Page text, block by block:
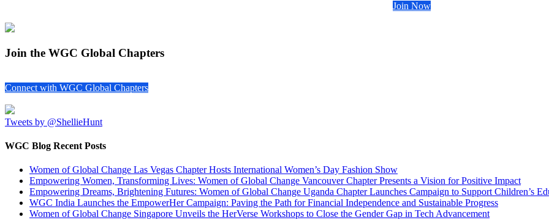
Join Now
Join the WGC Global Chapters
Connect with WGC Global Chapters
Tweets by @ShellieHunt
WGC Blog Recent Posts
Women of Global Change Las Vegas Chapter Hosts International Women’s Day Fashion Show
Empowering Women, Transforming Lives: Women of Global Change Vancouver Chapter Presents a Vision for Positive Impact
Empowering Dreams, Brightening Futures: Women of Global Change Uganda Chapter Launches Campaign to Support Children’s
WGC India Launches the EmpowerHer Campaign: Paving the Path for Financial Independence and Sustainable Progress
Women of Global Change Singapore Unveils the HerVerse Workshops to Close the Gender Gap in Tech Advancement